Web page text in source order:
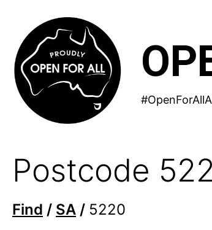
content
Postcode
Find / SA / 5220